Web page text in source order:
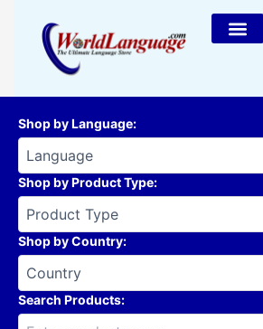
content
Shop by Language:
Shop by Product Type:
Shop by Country:
Search Products: